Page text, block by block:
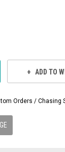
ADD TO
Orders / Chasing